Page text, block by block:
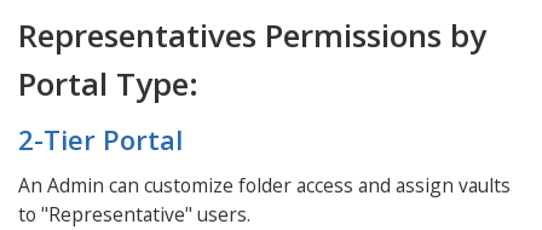
Representatives Permissions by
Portal Type:
2-Tier Portal
An Admin can customize folder access and assign vaults
to "Representative" users.